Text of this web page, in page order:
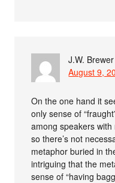
J.W. Brewer
August 9,
On the one hand it
only sense of
among speakers
so there’s not
metaphor buried in
intriguing that the
sense of “having